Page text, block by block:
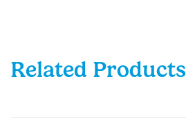
Related Products